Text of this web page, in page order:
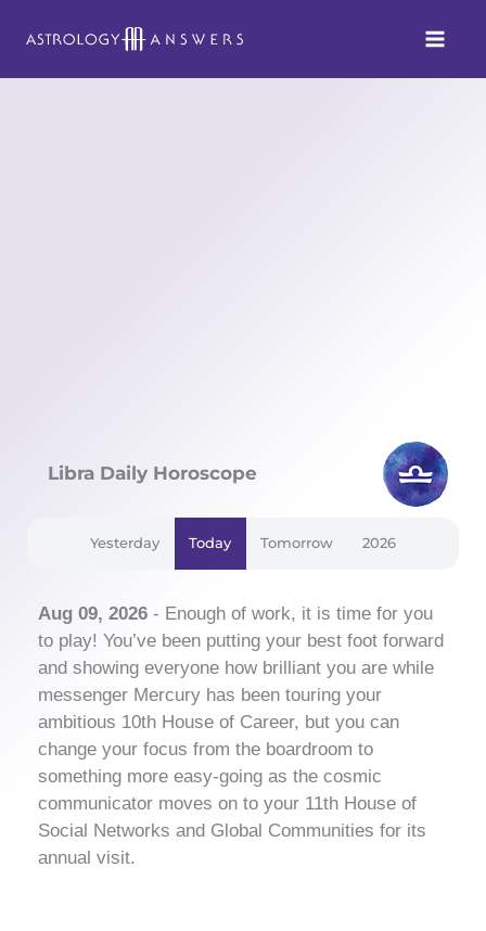
Libra Daily Horoscope
Yesterday Today Tomorrow 2026
Aug 09, 2026 - Enough of work, it is time for you
to play! You’ve been putting your best foot forward
and showing everyone how brilliant you are while
messenger Mercury has been touring your
ambitious 10th House of Career, but you can
change your focus from the boardroom to
something more easy-going as the cosmic
communicator moves on to your 11th House of
Social Networks and Global Communities for its
annual visit.